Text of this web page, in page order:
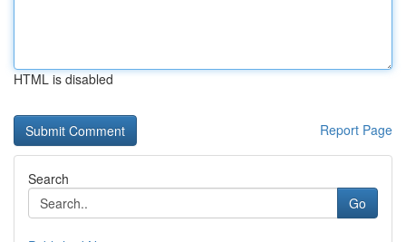
HTML is disabled
Report Page
Search
Go